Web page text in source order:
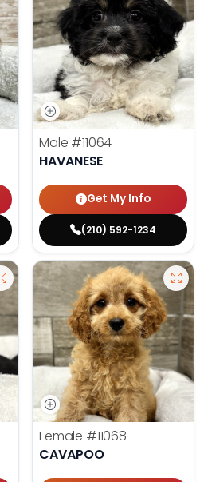
Male #11064
HAVANESE
Get My Info
(210) 592-1234
Female #11068
CAVAPOO